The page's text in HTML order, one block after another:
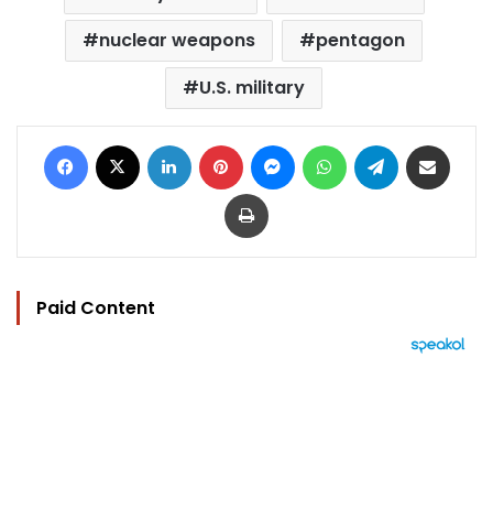
nuclear weapons
pentagon
U.S. military
Facebook LinkedIn Pinterest MessengerWhatsAppTelegram
Print
Paid Content